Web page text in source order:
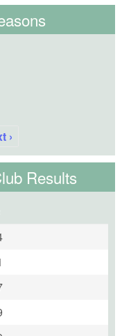
›
Results